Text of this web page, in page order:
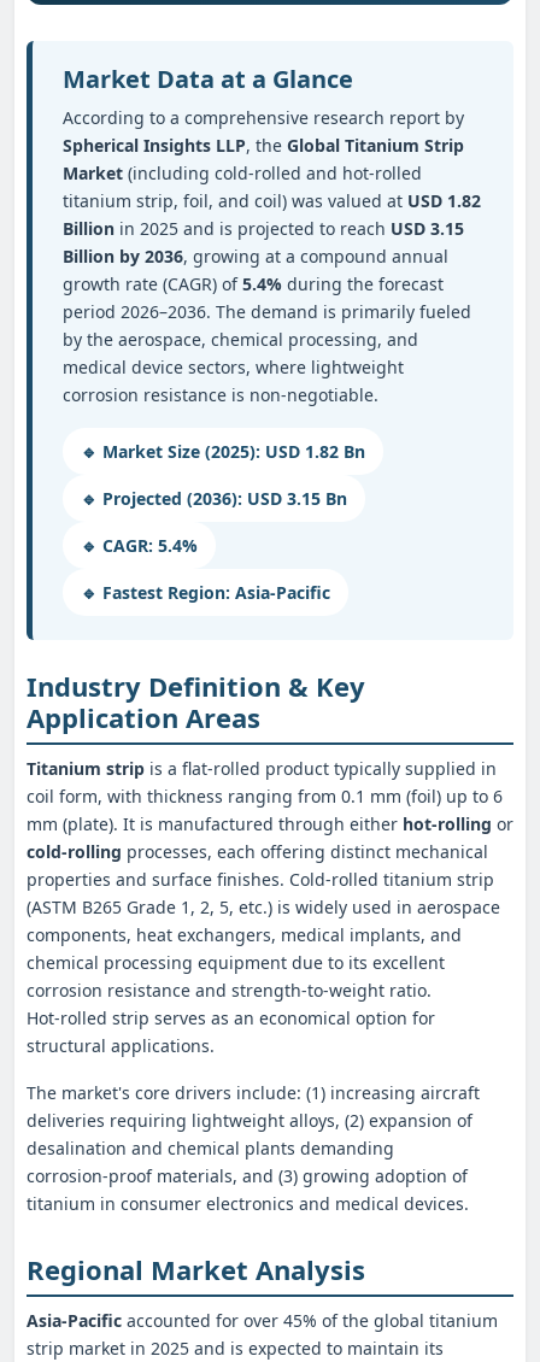
Market Data at a Glance
According to a comprehensive research report by
Spherical Insights LLP, the Global Titanium Strip
Market (including cold-rolled and hot-rolled
titanium strip, foil, and coil) was valued at USD 1.82
Billion in 2025 and is projected to reach USD 3.15
Billion by 2036, growing at a compound annual
growth rate (CAGR) of5.4% during the forecast
period 2026–2036. The demand is primarily fueled
by the aerospace, chemical processing, and
medical device sectors, where lightweight
corrosion resistance is non-negotiable.
🔹 Market Size (2025): USD 1.82 Bn
🔹 Projected (2036): USD 3.15 Bn
🔹 CAGR: 5.4%
🔹 Fastest Region: Asia‑Pacific
Industry Definition & Key
Application Areas
Titanium strip is a flat-rolled product typically supplied in
coil form, with thickness ranging from 0.1 mm (foil) up to 6
mm (plate). It is manufactured through either hot‑rolling or
cold‑rolling processes, each offering distinct mechanical
properties and surface finishes. Cold‑rolled titanium strip
(ASTM B265 Grade 1, 2, 5, etc.) is widely used in aerospace
components, heat exchangers, medical implants, and
chemical processing equipment due to its excellent
corrosion resistance and strength-to-weight ratio.
Hot‑rolled strip serves as an economical option for
structural applications.
The market's core drivers include: (1) increasing aircraft
deliveries requiring lightweight alloys, (2) expansion of
desalination and chemical plants demanding
corrosion‑proof materials, and (3) growing adoption of
titanium in consumer electronics and medical devices.
Regional Market Analysis
Asia‑Pacific accounted for over 45% of the global titanium
strip market in 2025 and is expected to maintain its